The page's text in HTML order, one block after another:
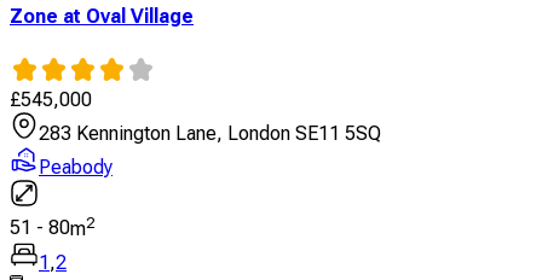
Zone at Oval Village
£545,000
283 Kennington Lane, London SE11 5SQ
Peabody
51 - 80m2
1,2